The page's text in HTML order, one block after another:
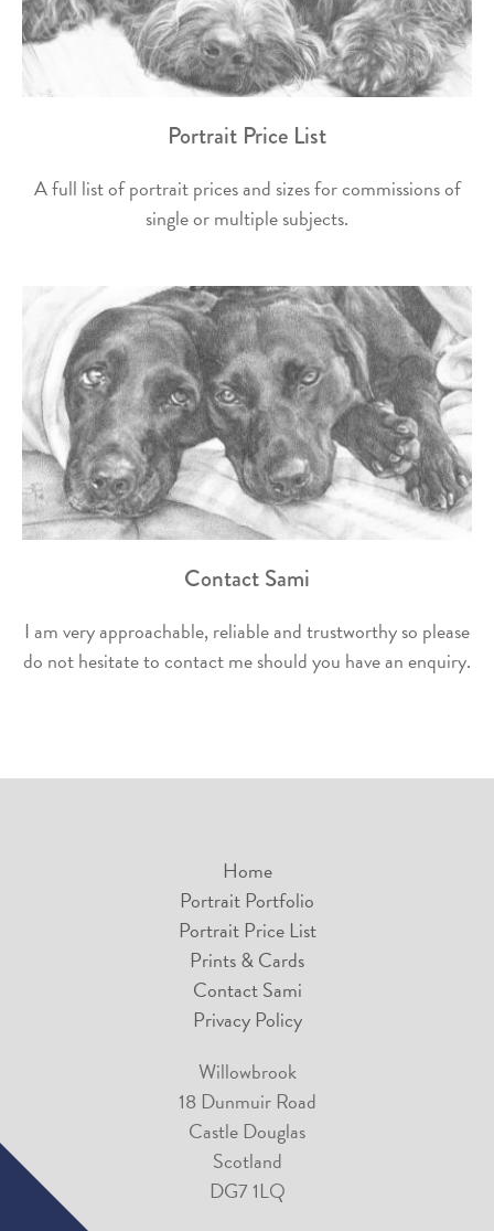
Portrait Price List
A full list of portrait prices and sizes for commissions of
single or multiple subjects.
Contact Sami
I am very approachable, reliable and trustworthy so please
do not hesitate to contact me should you have an enquiry.
Home
Portrait Portfolio
Portrait Price List
Prints & Cards
Contact Sami
Privacy Policy
Willowbrook
18 Dunmuir Road
Castle Douglas
Scotland
DG7 1LQ